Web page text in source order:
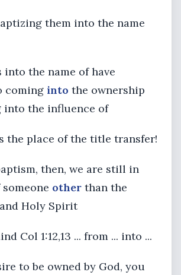
them into the name
into the name of have
coming into the ownership
into the influence of
the place of the title transfer!
then, we are still in
other than the
Holy Spirit
Col 1:12,13 ... from ... into ...
to be owned by God, you